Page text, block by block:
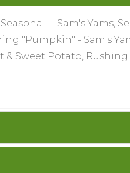
- Sam's Yams,
"Pumpkin" - Sam's
& Sweet Potato,